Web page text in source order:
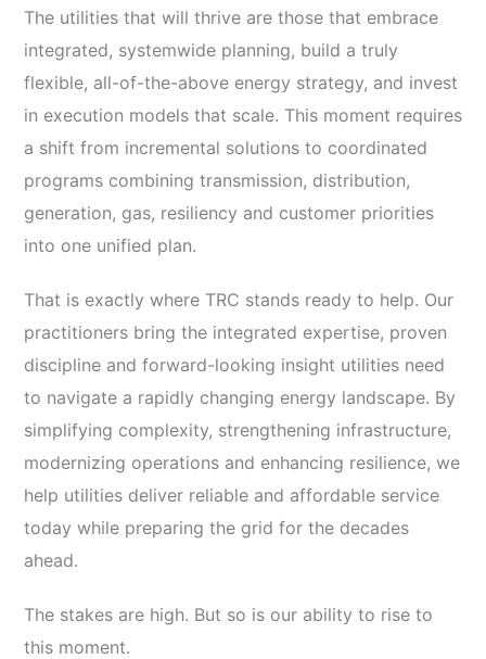
The utilities that will thrive are those that embrace
integrated, systemwide planning, build a truly
flexible, all-of-the-above energy strategy, and invest
in execution models that scale. This moment requires
a shift from incremental solutions to coordinated
programs combining transmission, distribution,
generation, gas, resiliency and customer priorities
into one unified plan.
That is exactly where TRC stands ready to help. Our
practitioners bring the integrated expertise, proven
discipline and forward-looking insight utilities need
to navigate a rapidly changing energy landscape. By
simplifying complexity, strengthening infrastructure,
modernizing operations and enhancing resilience, we
help utilities deliver reliable and affordable service
today while preparing the grid for the decades
ahead.
The stakes are high. But so is our ability to rise to
this moment.